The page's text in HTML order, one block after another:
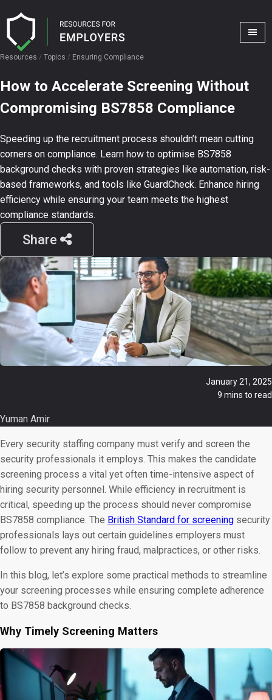
Resources / Topics / Ensuring Compliance
How to Accelerate Screening Without
Compromising BS7858 Compliance
Speeding up the recruitment process shouldn’t mean cutting
corners on compliance. Learn how to optimise BS7858
background checks with proven strategies like automation, risk-
based frameworks, and tools like GuardCheck. Enhance hiring
efficiency while ensuring your team meets the highest
compliance standards.
Share
Yuman Amir
January 21, 2025
9 mins to read
Every security staffing company must verify and screen the
security professionals it employs. This makes the candidate
screening process a vital yet often time-intensive aspect of
hiring security personnel. While efficiency in recruitment is
critical, speeding up the process should never compromise
BS7858 compliance. The British Standard for screening security
professionals lays out certain guidelines employers must
follow to prevent any hiring fraud, malpractices, or other risks.
In this blog, let’s explore some practical methods to streamline
your screening processes while ensuring complete adherence
to BS7858 background checks.
Why Timely Screening Matters